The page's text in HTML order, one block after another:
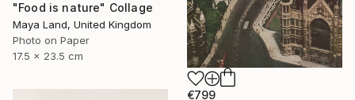
"Food is nature" Collage
Maya Land, United Kingdom
Photo on Paper
17.5 x 23.5 cm
€799